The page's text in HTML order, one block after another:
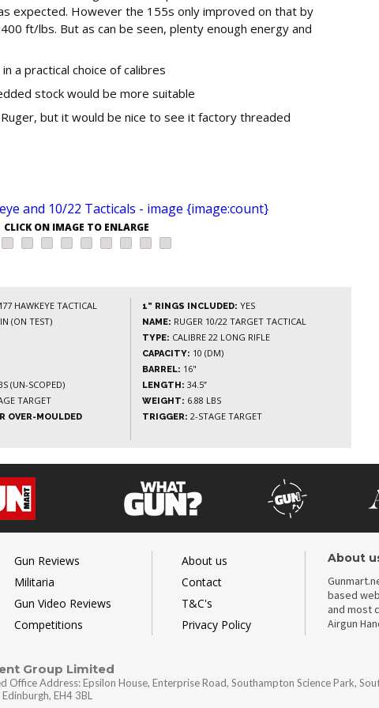
expected. However the 155s only improved on that by
ft/lbs. But as can be seen, plenty enough energy and
a practical choice of calibres
stock would be more suitable
but it would be nice to see it factory threaded
CLICK ON IMAGE TO ENLARGE
HAWKEYE TACTICAL
(ON TEST)
(UN-SCOPED)
TARGET
OVER-MOULDED
1” RINGS INCLUDED: YES
NAME: RUGER 10/22 TARGET TACTICAL
TYPE: CALIBRE 22 LONG RIFLE
CAPACITY: 10 (DM)
BARREL: 16"
LENGTH: 34.5”
WEIGHT: 6.88 LBS
TRIGGER: 2-STAGE TARGET
Gun Reviews
Militaria
Gun Video Reviews
Competitions
About us
Contact
T&C's
Privacy Policy
About
based
and most
Airgun
Group Limited
Address: Epsilon House, Enterprise Road, Southampton Science Park,
EH4 3BL